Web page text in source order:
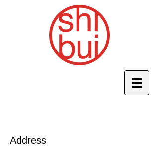
Address